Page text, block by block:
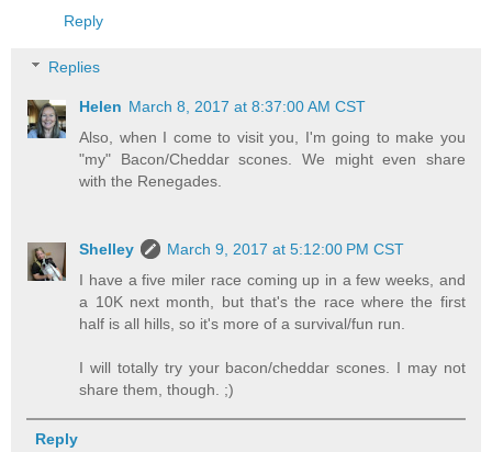
Reply
Replies
Helen March 8, 2017 at 8:37:00 AM CST
Also, when I come to visit you, I'm going to make you
"my" Bacon/Cheddar scones. We might even share
with the Renegades.
Shelley
March 9, 2017 at 5:12:00 PM CST
I have a five miler race coming up in a few weeks, and
a 10K next month, but that's the race where the first
half is all hills, so it's more of a survival/fun run.
I will totally try your bacon/cheddar scones. I may not
share them, though. ;)
Reply